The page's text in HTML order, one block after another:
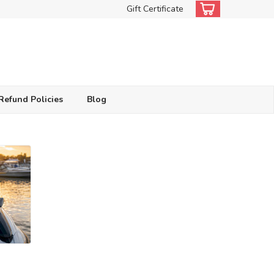
Gift Certificate
Policies Blog